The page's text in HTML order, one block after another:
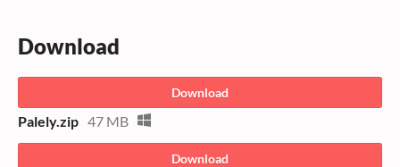
Download
Download
Palely.zip 47 MB
Download